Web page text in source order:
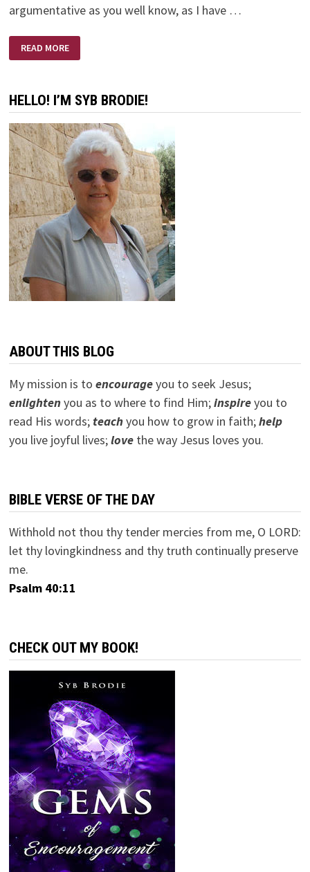
argumentative as you well know, as I have …
WHY?
READ MORE
HELLO! I’M SYB BRODIE!
ABOUT THIS BLOG
My mission is to encourageyou to seek Jesus;
enlightenyou as to where to find Him;inspireyou to
read His words; teachyou how to grow in faith;help
you live joyful lives;lovethe way Jesus loves you.
BIBLE VERSE OF THE DAY
Withhold not thou thy tender mercies from me, O LORD:
let thy lovingkindness and thy truth continually preserve
me.
Psalm 40:11
CHECK OUT MY BOOK!